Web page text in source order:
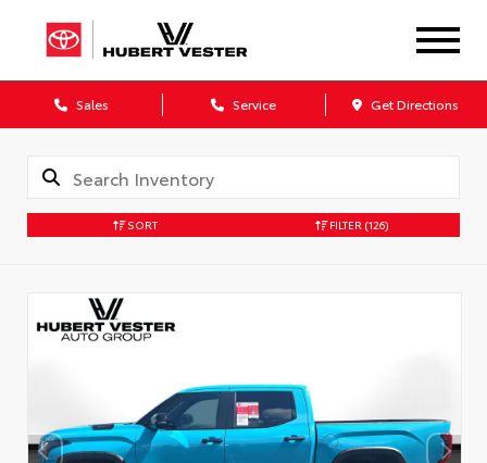
Sales Service Get Directions
SORT FILTER (126)